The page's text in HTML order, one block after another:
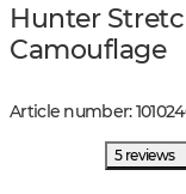
Hunter
Camouflage
Article number:
5 reviews